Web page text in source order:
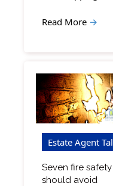
Read More →
Estate Agent
Seven fire
should avoid